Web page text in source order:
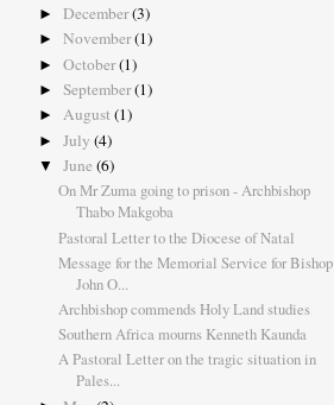
► December(3)
► November(1)
► October(1)
► September(1)
► August (1)
► July (4)
▼ June (6)
On Mr Zuma going to prison - Archbishop
Thabo Makgoba
Pastoral Letter to the Diocese of Natal
Message for the Memorial Service for Bishop
John O...
Archbishop commends Holy Land studies
Southern Africa mourns Kenneth Kaunda
A Pastoral Letter on the tragic situation in
Pales...